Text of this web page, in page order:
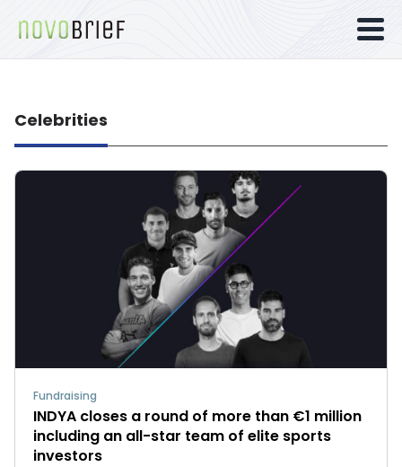
Celebrities
Fundraising
INDYA closes a round of more than €1 million
including an all-star team of elite sports
investors